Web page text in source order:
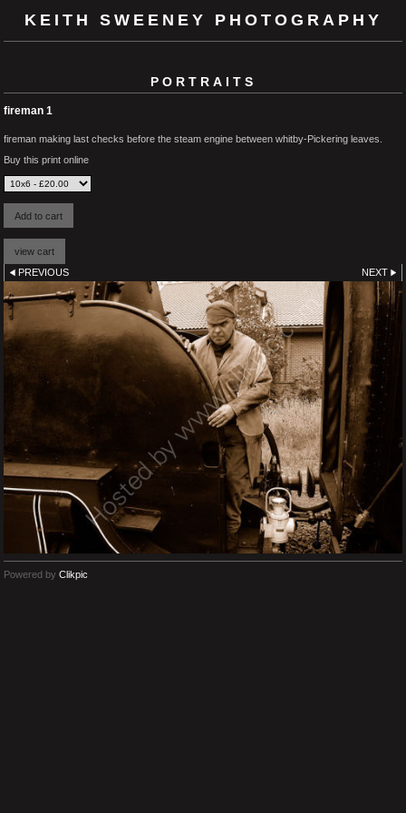
KEITH SWEENEY PHOTOGRAPHY
PORTRAITS
fireman 1
fireman making last checks before the steam engine between whitby-Pickering leaves.
Buy this print online
PREVIOUS NEXT
Powered by Clikpic